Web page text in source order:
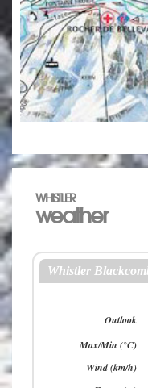
WHISTLER
weather